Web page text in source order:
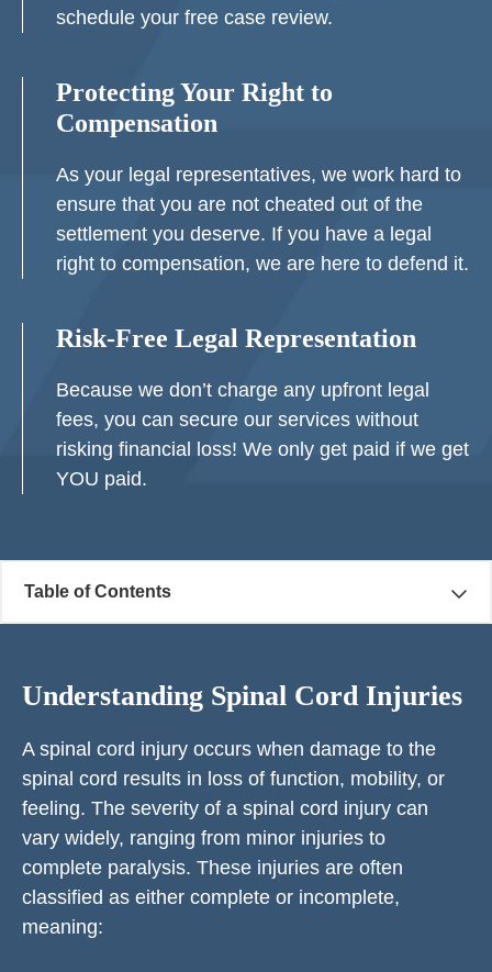
schedule your free case review.
Protecting Your Right to
Compensation
As your legal representatives, we work hard to
ensure that you are not cheated out of the
settlement you deserve. If you have a legal
right to compensation, we are here to defend it.
Risk-Free Legal Representation
Because we don’t charge any upfront legal
fees, you can secure our services without
risking financial loss! We only get paid if we get
YOU paid.
Table of Contents
Understanding Spinal Cord Injuries
A spinal cord injury occurs when damage to the
spinal cord results in loss of function, mobility, or
feeling. The severity of a spinal cord injury can
vary widely, ranging from minor injuries to
complete paralysis. These injuries are often
classified as either complete or incomplete,
meaning: